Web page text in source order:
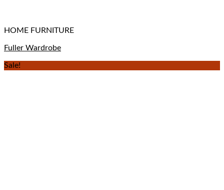
HOME FURNITURE
Fuller Wardrobe
Sale!